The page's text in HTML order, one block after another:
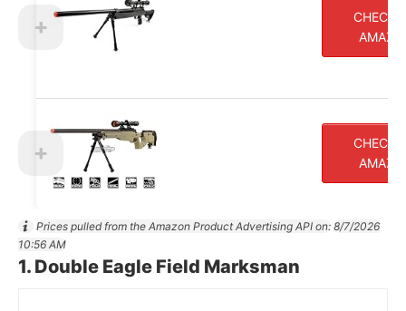
CHECK
CHECK
Prices pulled from the Amazon Product Advertising API on: 8/7/2026
10:56 AM
1. Double Eagle Field Marksman